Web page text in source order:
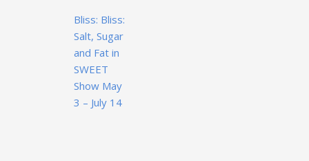
Post
navigation
Bliss: Bliss:
Salt, Sugar
and Fat in
SWEET
Show May
3 – July 14